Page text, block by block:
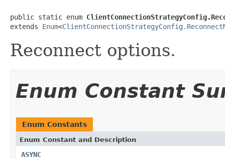
public static enum
extends Enum<
Reconnect options.
Enum Constant
Enum Constants
Enum Constant and Description
ASYNC